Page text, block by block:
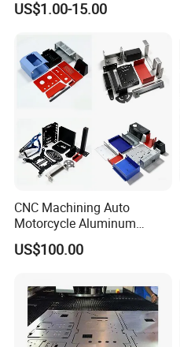
Enclosure Sheet Metal
US$1.00-15.00
CNC Machining Auto
Motorcycle Aluminum
Stainless Steel Car Tube
Pipe Laser Cutting Bending
Punching Powder Coating
Sheet Metal Part
US$100.00